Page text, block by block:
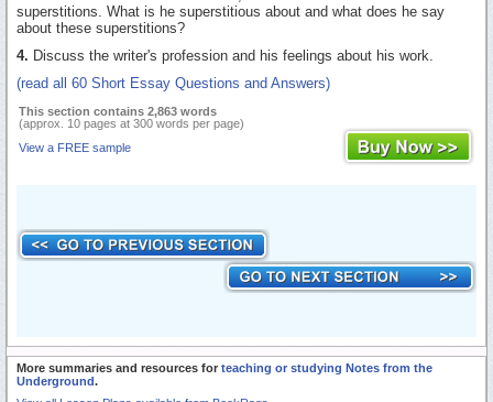
superstitions. What is he superstitious about and what does he say
about these superstitions?
4. Discuss the writer's profession and his feelings about his work.
(read all 60 Short Essay Questions and Answers)
This section contains 2,863 words
(approx. 10 pages at 300 words per page)
View a FREE sample
More summaries and resources for teaching or studying Notes from the
Underground.